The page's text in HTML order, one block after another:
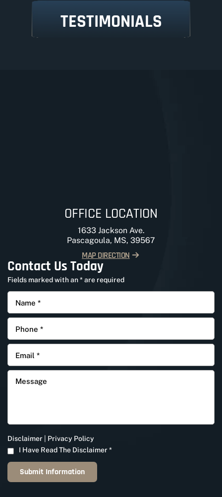
TESTIMONIALS
OFFICE LOCATION
1633 Jackson Ave.
Pascagoula, MS, 39567
MAP DIRECTION
Contact Us Today
Fields marked with an * are required
Disclaimer
Privacy Policy
I Have Read The Disclaimer*